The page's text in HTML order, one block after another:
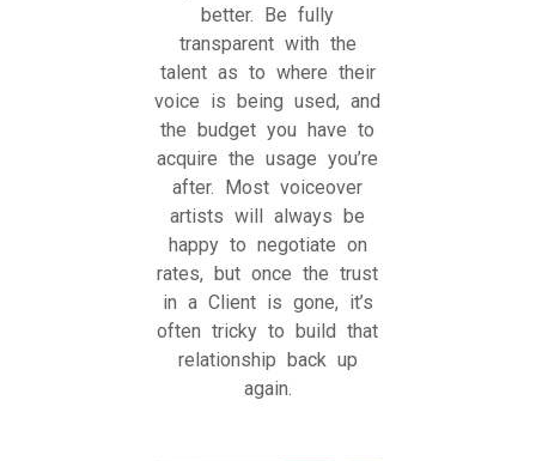
better. Be fully
transparent with the
talent as to where their
voice is being used, and
the budget you have to
acquire the usage you’re
after. Most voiceover
artists will always be
happy to negotiate on
rates, but once the trust
in a Client is gone, it’s
often tricky to build that
relationship back up
again.